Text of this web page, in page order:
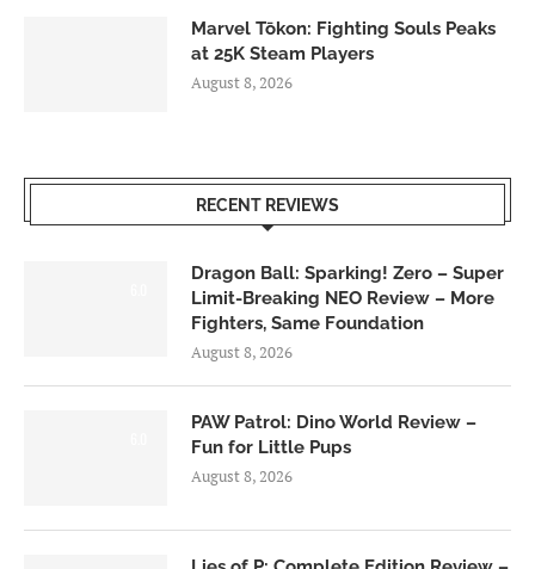
Marvel Tōkon: Fighting Souls Peaks
at 25K Steam Players
August 8, 2026
RECENT REVIEWS
Dragon Ball: Sparking! Zero – Super
Limit-Breaking NEO Review – More
Fighters, Same Foundation
August 8, 2026
PAW Patrol: Dino World Review –
Fun for Little Pups
August 8, 2026